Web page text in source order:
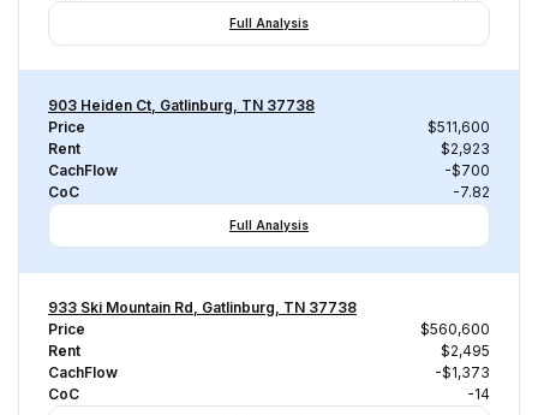
Full Analysis
903 Heiden Ct, Gatlinburg, TN 37738
Price
$511,600
Rent
$2,923
CachFlow
-$700
CoC
-7.82
Full Analysis
933 Ski Mountain Rd, Gatlinburg, TN 37738
Price
$560,600
Rent
$2,495
CachFlow
-$1,373
CoC
-14